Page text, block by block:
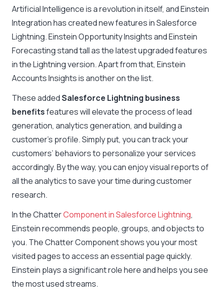
Artificial Intelligence is a revolution in itself, and Einstein
Integration has created new features in Salesforce
Lightning. Einstein Opportunity Insights and Einstein
Forecasting stand tall as the latest upgraded features
in the Lightning version. Apart from that, Einstein
Accounts Insights is another on the list.
These addedSalesforce Lightning business
benefitsfeatures will elevate the process of lead
generation, analytics generation, and building a
customer’s profile. Simply put, you can track your
customers’ behaviors to personalize your services
accordingly. By the way, you can enjoy visual reports of
all the analytics to save your time during customer
research.
In the ChatterComponent in Salesforce Lightning,
Einstein recommends people, groups, and objects to
you. The Chatter Component shows you your most
visited pages to access an essential page quickly.
Einstein plays a significant role here and helps you see
the most used streams.